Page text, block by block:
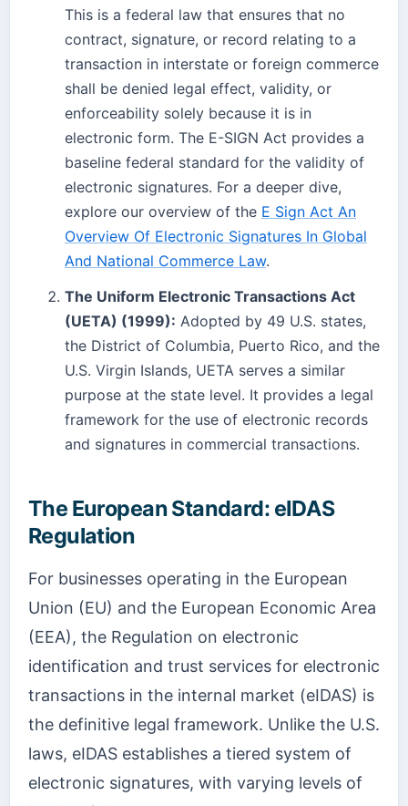
This is a federal law that ensures that no
contract, signature, or record relating to a
transaction in interstate or foreign commerce
shall be denied legal effect, validity, or
enforceability solely because it is in
electronic form. The E-SIGN Act provides a
baseline federal standard for the validity of
electronic signatures. For a deeper dive,
explore our overview of the E Sign Act An
Overview Of Electronic Signatures In Global
And National Commerce Law.
The Uniform Electronic Transactions Act
(UETA) (1999): Adopted by 49 U.S. states,
the District of Columbia, Puerto Rico, and the
U.S. Virgin Islands, UETA serves a similar
purpose at the state level. It provides a legal
framework for the use of electronic records
and signatures in commercial transactions.
The European Standard: eIDAS
Regulation
For businesses operating in the European
Union (EU) and the European Economic Area
(EEA), the Regulation on electronic
identification and trust services for electronic
transactions in the internal market (eIDAS) is
the definitive legal framework. Unlike the U.S.
laws, eIDAS establishes a tiered system of
electronic signatures, with varying levels of